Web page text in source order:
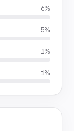
6%
5%
1%
1%